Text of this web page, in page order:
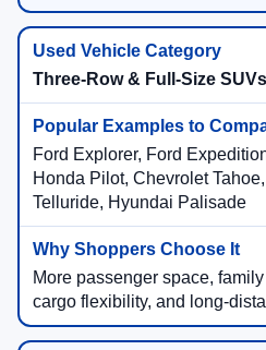
Three-Row & Full-Size SUVs
Ford Explorer, Ford
Honda Pilot, Chevrolet
Telluride, Hyundai Palisade
More passenger space,
cargo flexibility, and long-